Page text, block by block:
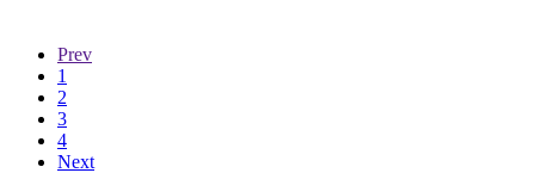
Prev
1
2
3
4
Next